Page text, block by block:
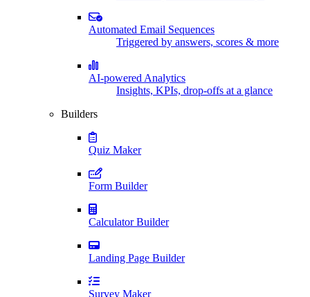
Automated Email Sequences
Triggered by answers, scores & more
AI-powered Analytics
Insights, KPIs, drop-offs at a glance
Builders
Quiz Maker
Form Builder
Calculator Builder
Landing Page Builder
Survey Maker